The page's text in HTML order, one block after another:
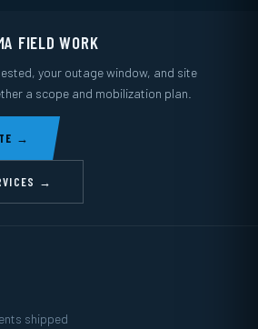
FIELD WORK
your outage window, and site
a scope and mobilization plan.
→
→
shipped